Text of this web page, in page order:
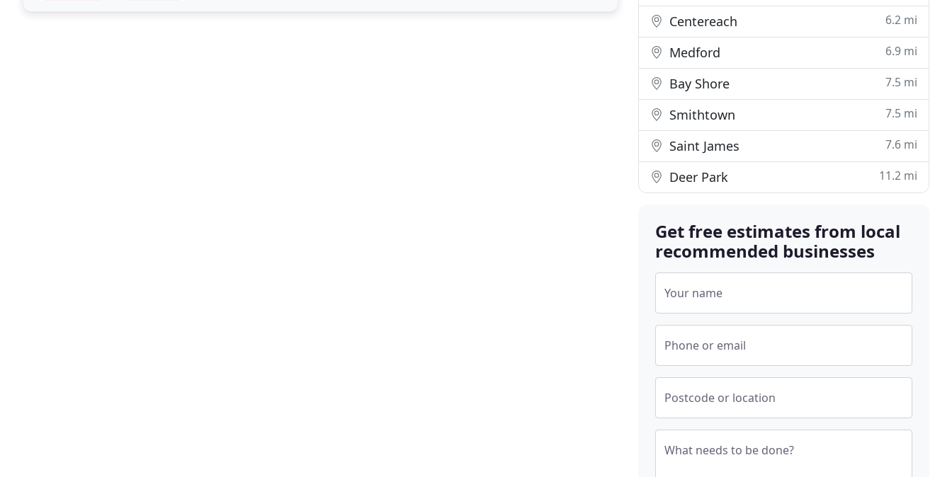
Centereach 6.2 mi
Medford 6.9 mi
Bay Shore 7.5 mi
Smithtown 7.5 mi
Saint James 7.6 mi
Deer Park 11.2 mi
Get free estimates from local
recommended businesses
Your name
Phone or email
Postcode or location
What needs to be done?